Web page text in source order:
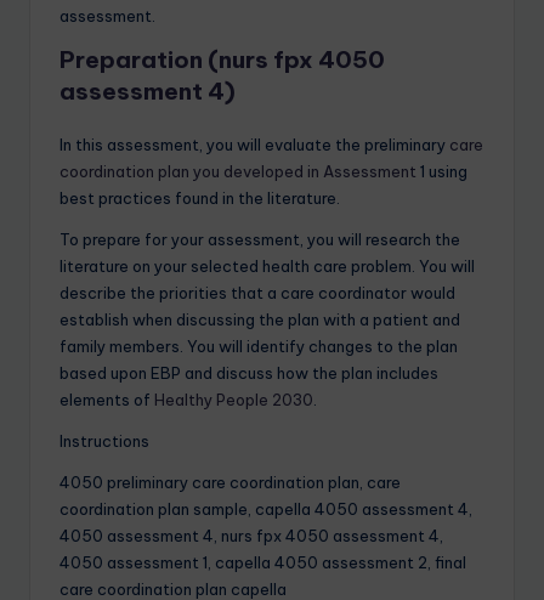
assessment.
Preparation (nurs fpx 4050
assessment 4)
In this assessment, you will evaluate the preliminary care
coordination plan you developed in Assessment 1 using
best practices found in the literature.
To prepare for your assessment, you will research the
literature on your selected health care problem. You will
describe the priorities that a care coordinator would
establish when discussing the plan with a patient and
family members. You will identify changes to the plan
based upon EBP and discuss how the plan includes
elements of Healthy People 2030
Instructions
4050 preliminary care coordination plan, care
coordination plan sample, capella 4050 assessment 4,
4050 assessment 4, nurs fpx 4050 assessment 4,
4050 assessment 1, capella 4050 assessment 2, final
care coordination plan capella